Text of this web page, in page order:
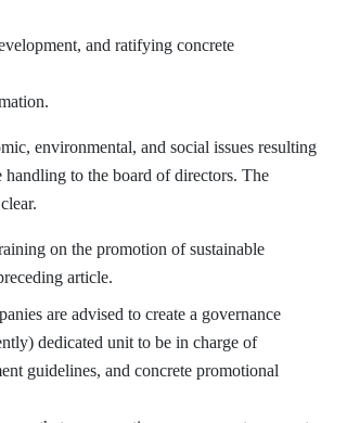
and ratifying concrete
environmental, and social issues resulting
to the board of directors. The
on the promotion of sustainable
article.
are advised to create a governance
dedicated unit to be in charge of
guidelines, and concrete promotional